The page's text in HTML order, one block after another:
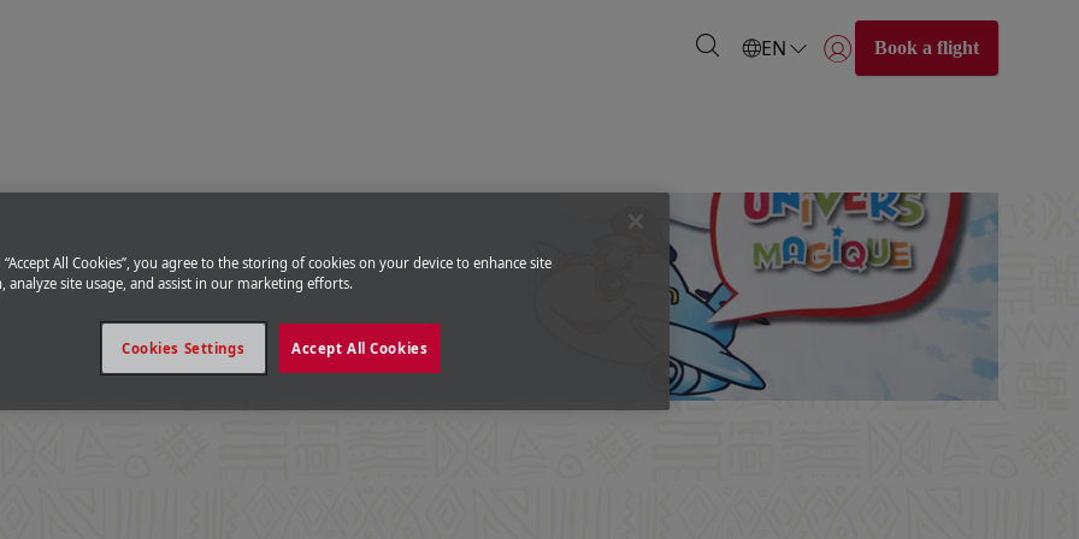
EN Login | Join)
Book a flight
“Accept All Cookies”, you agree to the storing of cookies on your device to enhance site
analyze site usage, and assist in our marketing efforts.
Accept All Cookies
Cookies Settings